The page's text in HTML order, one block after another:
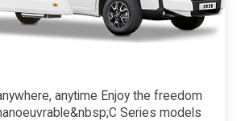
anytime Enjoy the freedom
Series models